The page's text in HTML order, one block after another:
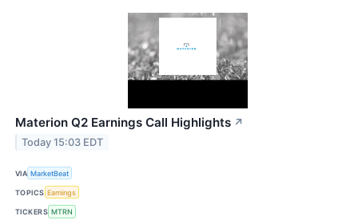
Materion Q2 Earnings Call Highlights ↗
Today 15:03 EDT
VIA MarketBeat
TOPICS Earnings
TICKERS MTRN